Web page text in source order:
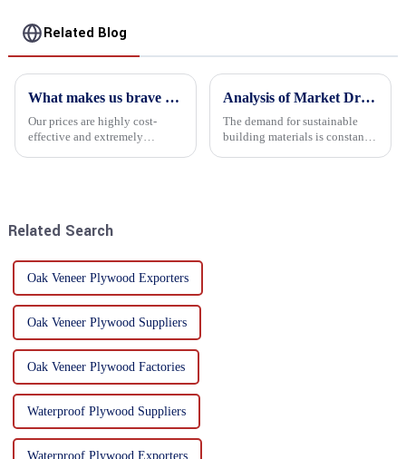
Related Blog
What makes us brave enough to take on a challenge
Our prices are highly cost-
effective and extremely
Analysis of Market Driving Factors for Oriented Strand Board Products
The demand for sustainable
building materials is constantly
Related Search
Oak Veneer Plywood Exporters
Oak Veneer Plywood Suppliers
Oak Veneer Plywood Factories
Waterproof Plywood Suppliers
Waterproof Plywood Exporters